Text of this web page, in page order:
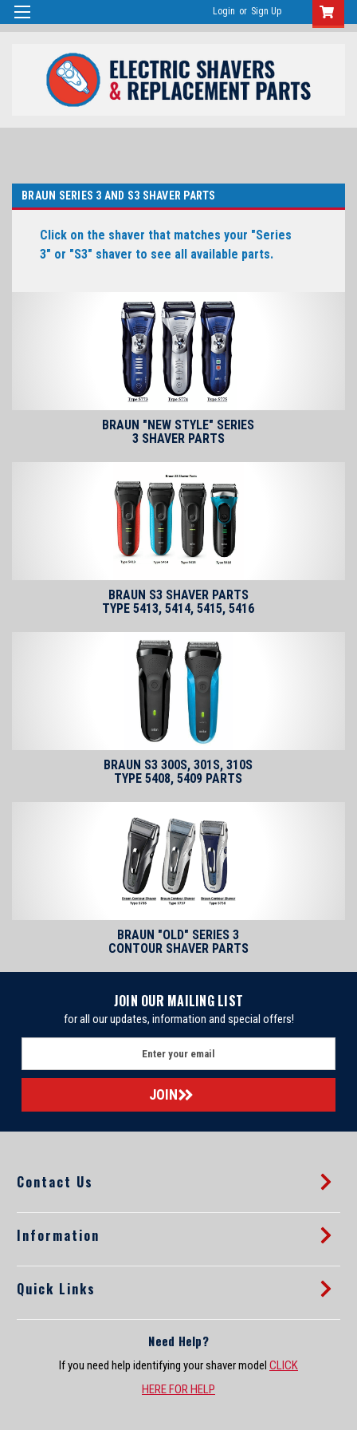
Login or Sign Up
BRAUN SERIES 3 AND S3 SHAVER PARTS
Click on the shaver that matches your "Series
3" or "S3" shaver to see all available parts.
BRAUN "NEW STYLE" SERIES
3 SHAVER PARTS
BRAUN S3 SHAVER PARTS
TYPE 5413, 5414, 5415, 5416
BRAUN S3 300S, 301S, 310S
TYPE 5408, 5409 PARTS
BRAUN "OLD" SERIES 3
CONTOUR SHAVER PARTS
JOIN OUR MAILING LIST
for all our updates, information and special offers!
a
l
A
r
s
Contact Us
Information
Quick Links
Need Help?
If you need help identifying your shaver model CLICK
HERE FOR HELP